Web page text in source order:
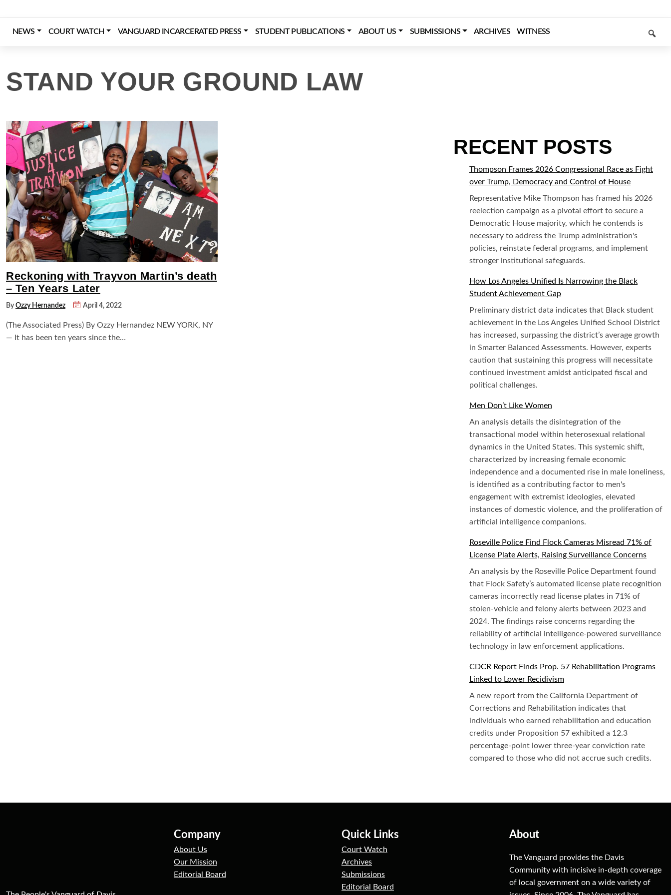
to
content
NEWS COURT WATCH VANGUARD INCARCERATED PRESS STUDENT PUBLICATIONS ABOUT US SUBMISSIONS ARCHIVES WITNESS
STAND YOUR GROUND LAW
Reckoning with Trayvon Martin’s death
– Ten Years Later
By Ozzy Hernandez April 4, 2022
(The Associated Press) By Ozzy Hernandez NEW YORK, NY
— It has been ten years since the…
RECENT POSTS
Thompson Frames 2026 Congressional Race as Fight
over Trump, Democracy and Control of House
Representative Mike Thompson has framed his 2026
reelection campaign as a pivotal effort to secure a
Democratic House majority, which he contends is
necessary to address the Trump administration's
policies, reinstate federal programs, and implement
stronger institutional safeguards.
How Los Angeles Unified Is Narrowing the Black
Student Achievement Gap
Preliminary district data indicates that Black student
achievement in the Los Angeles Unified School District
has increased, surpassing the district’s average growth
in Smarter Balanced Assessments. However, experts
caution that sustaining this progress will necessitate
continued investment amidst anticipated fiscal and
political challenges.
Men Don’t Like Women
An analysis details the disintegration of the
transactional model within heterosexual relational
dynamics in the United States. This systemic shift,
characterized by increasing female economic
independence and a documented rise in male loneliness,
is identified as a contributing factor to men's
engagement with extremist ideologies, elevated
instances of domestic violence, and the proliferation of
artificial intelligence companions.
Roseville Police Find Flock Cameras Misread 71% of
License Plate Alerts, Raising Surveillance Concerns
An analysis by the Roseville Police Department found
that Flock Safety’s automated license plate recognition
cameras incorrectly read license plates in 71% of
stolen-vehicle and felony alerts between 2023 and
2024. The findings raise concerns regarding the
reliability of artificial intelligence-powered surveillance
technology in law enforcement applications.
CDCR Report Finds Prop. 57 Rehabilitation Programs
Linked to Lower Recidivism
A new report from the California Department of
Corrections and Rehabilitation indicates that
individuals who earned rehabilitation and education
credits under Proposition 57 exhibited a 12.3
percentage-point lower three-year conviction rate
compared to those who did not accrue such credits.
Company
About Us
Our Mission
Editorial Board
Quick Links
Court Watch
Archives
Submissions
Editorial Board
About
The Vanguard provides the Davis
Community with incisive in-depth coverage
of local government on a wide variety of